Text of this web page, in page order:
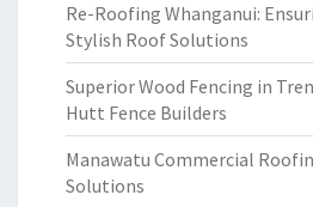
Re-Roofing Whanganui:
Stylish Roof Solutions
Superior Wood Fencing in
Hutt Fence Builders
Manawatu Commercial
Solutions